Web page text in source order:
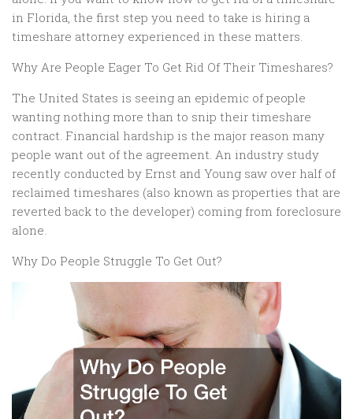
in Florida, the first step you need to take is hiring a
timeshare attorney experienced in these matters.
Why Are People Eager To Get Rid Of Their Timeshares?
The United States is seeing an epidemic of people
wanting nothing more than to snip their timeshare
contract. Financial hardship is the major reason many
people want out of the agreement. An industry study
recently conducted by Ernst and Young saw over half of
reclaimed timeshares (also known as properties that are
reverted back to the developer) coming from foreclosure
alone.
Why Do People Struggle To Get Out?